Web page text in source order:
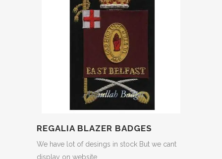
REGALIA BLAZER BADGES
We have lot of desings in stock But we cant
display on website